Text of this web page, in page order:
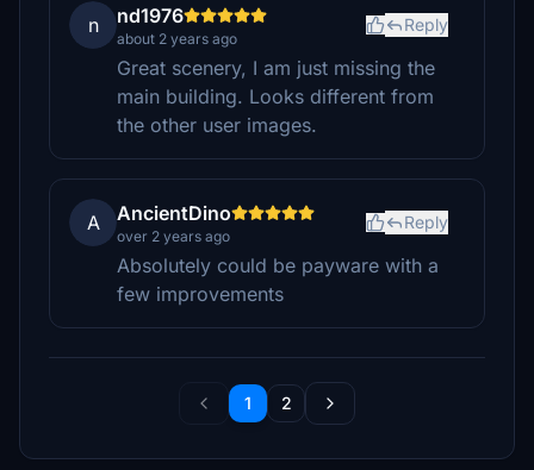
n nd1976
about 2 years ago
Reply
Great scenery, I am just missing the
main building. Looks different from
the other user images.
A AncientDino
over 2 years ago
Reply
Absolutely could be payware with a
few improvements
1 2